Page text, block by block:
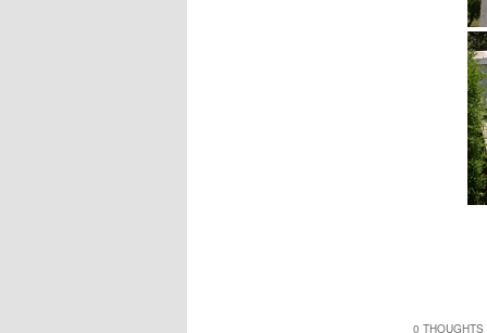
0 THOUGHTS